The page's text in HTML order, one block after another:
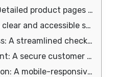
images, descriptions, and options for customization.
cart to help users manage their purchases.
clear instructions and options for payment and shipping.
for storing personal information and purchase history.
for an optimal user experience on all devices.